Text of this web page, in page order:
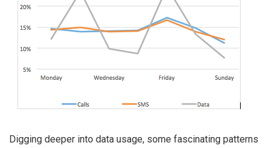
Digging deeper into data usage, some fascinating patterns